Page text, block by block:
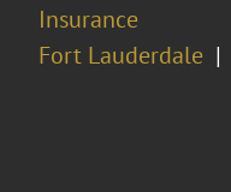
Insurance
Fort Lauderdale